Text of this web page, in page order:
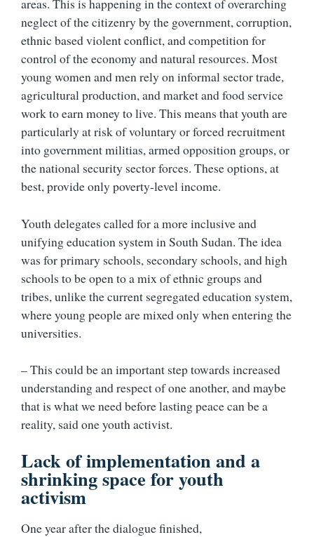
areas. This is happening in the context of overarching
neglect of the citizenry by the government, corruption,
ethnic based violent conflict, and competition for
control of the economy and natural resources. Most
young women and men rely on informal sector trade,
agricultural production, and market and food service
work to earn money to live. This means that youth are
particularly at risk of voluntary or forced recruitment
into government militias, armed opposition groups, or
the national security sector forces. These options, at
best, provide only poverty-level income.
Youth delegates called for a more inclusive and
unifying education system in South Sudan. The idea
was for primary schools, secondary schools, and high
schools to be open to a mix of ethnic groups and
tribes, unlike the current segregated education system,
where young people are mixed only when entering the
universities.
– This could be an important step towards increased
understanding and respect of one another, and maybe
that is what we need before lasting peace can be a
reality, said one youth activist.
Lack of implementation and a
shrinking space for youth
activism
One year after the dialogue finished,